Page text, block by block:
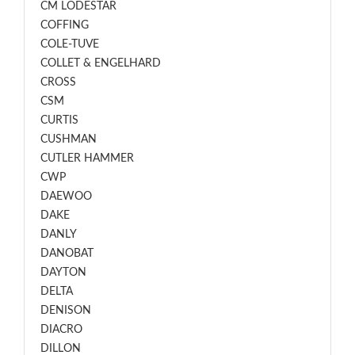
CM LODESTAR
COFFING
COLE-TUVE
COLLET & ENGELHARD
CROSS
CSM
CURTIS
CUSHMAN
CUTLER HAMMER
CWP
DAEWOO
DAKE
DANLY
DANOBAT
DAYTON
DELTA
DENISON
DIACRO
DILLON